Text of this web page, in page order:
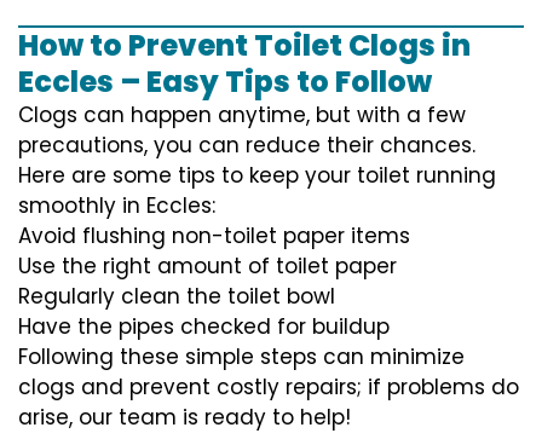
How to Prevent Toilet Clogs in
Eccles – Easy Tips to Follow
Clogs can happen anytime, but with a few
precautions, you can reduce their chances.
Here are some tips to keep your toilet running
smoothly in Eccles:
Avoid flushing non-toilet paper items
Use the right amount of toilet paper
Regularly clean the toilet bowl
Have the pipes checked for buildup
Following these simple steps can minimize
clogs and prevent costly repairs; if problems do
arise, our team is ready to help!